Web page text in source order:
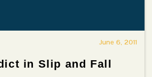
June 6, 2011
in Slip and Fall